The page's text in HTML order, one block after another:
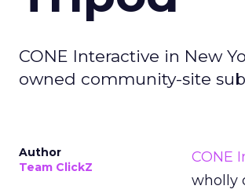
CONE Interactive in New
owned community-site
Author
Team ClickZ
CONE
wholly